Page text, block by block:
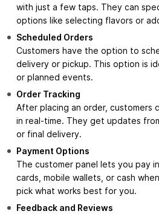
with just a few taps. They can
options like selecting flavors or
Scheduled Orders
Customers have the option to
delivery or pickup. This option is
or planned events.
Order Tracking
After placing an order, customers
in real-time. They get updates
or final delivery.
Payment Options
The customer panel lets you pay
cards, mobile wallets, or cash
pick what works best for you.
Feedback and Reviews